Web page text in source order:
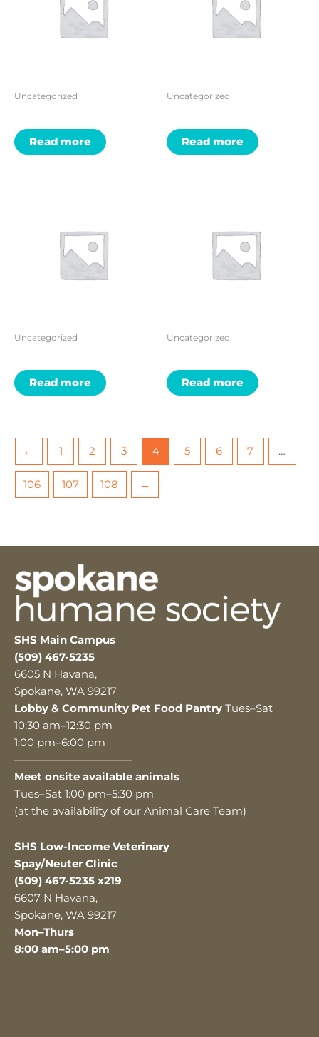
Uncategorized
Read more
Uncategorized
Read more
Uncategorized
Read more
Uncategorized
Read more
← 1 2 3 4 5 6 7 …
106 107 108 →
SHS Main Campus
(509) 467-5235
6605 N Havana,
Spokane, WA 99217
Lobby & Community Pet Food Pantry Tues–Sat
10:30 am–12:30 pm
1:00 pm–6:00 pm
———————————
Meet onsite available animals
Tues–Sat 1:00 pm–5:30 pm
(at the availability of our Animal Care Team)
SHS Low-Income Veterinary
Spay/Neuter Clinic
(509) 467-5235 x219
6607 N Havana,
Spokane, WA 99217
Mon–Thurs
8:00 am–5:00 pm